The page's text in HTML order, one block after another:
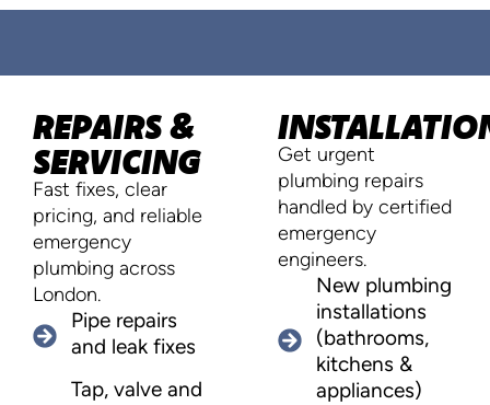
REPAIRS &
SERVICING
Fast fixes, clear
pricing, and reliable
emergency
plumbing across
London.
Pipe repairs
and leak fixes
Tap, valve and
Get urgent
plumbing repairs
handled by certified
emergency
engineers.
New plumbing
installations
(bathrooms,
kitchens &
appliances)